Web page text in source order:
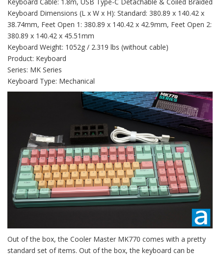
Keyboard Dimensions (L x W x H): Standard: 380.89 x 140.42 x
38.74mm, Feet Open 1: 380.89 x 140.42 x 42.9mm, Feet Open 2:
380.89 x 140.42 x 45.51mm
Keyboard Weight: 1052g / 2.319 lbs (without cable)
Product: Keyboard
Series: MK Series
Keyboard Type: Mechanical
Out of the box, the Cooler Master MK770 comes with a pretty
standard set of items. Out of the box, the keyboard can be